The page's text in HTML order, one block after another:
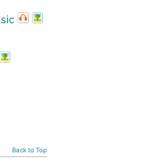
Back to Top